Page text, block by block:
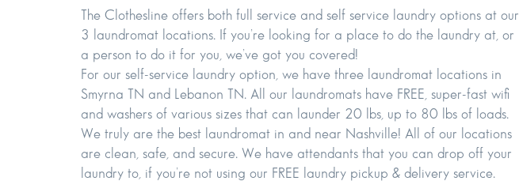
The Clothesline offers both full service and self service laundry options at our
3 laundromat locations. If you’re looking for a place to do the laundry at, or
a person to do it for you, we’ve got you covered!
For our self-service laundry option, we have three laundromat locations in
Smyrna TN and Lebanon TN. All our laundromats have FREE, super-fast wifi
and washers of various sizes that can launder 20 lbs, up to 80 lbs of loads.
We truly are the best laundromat in and near Nashville! All of our locations
are clean, safe, and secure. We have attendants that you can drop off your
laundry to, if you’re not using our FREE laundry pickup & delivery service.